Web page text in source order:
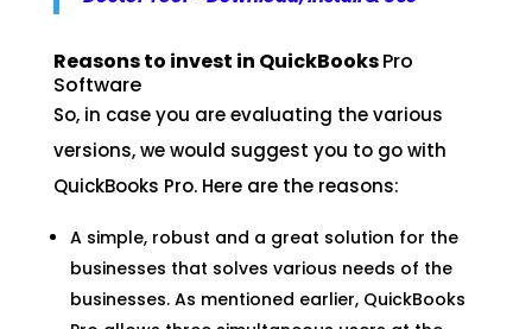
Reasons to invest in QuickBooksPro
Software
So, in case you are evaluating the various
versions, we would suggest you to go with
QuickBooks Pro. Here are the reasons:
A simple, robust and a great solution for the
businesses that solves various needs of the
businesses. As mentioned earlier, QuickBooks